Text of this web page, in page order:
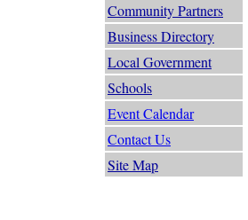
Community Partners
Business Directory
Local Government
Schools
Event Calendar
Contact Us
Site Map